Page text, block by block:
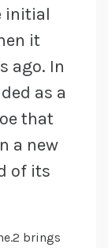
initial
it
ago. In
as a
that
a new
of its
brings